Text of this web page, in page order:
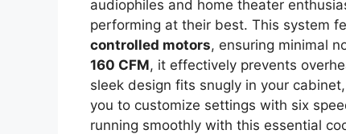
audiophiles and home theater
performing at their best. This system
controlled motors, ensuring minimal
160 CFM, it effectively prevents
sleek design fits snugly in your
you to customize settings with six
running smoothly with this essential